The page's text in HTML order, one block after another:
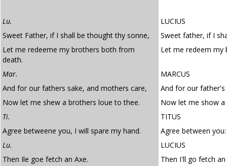
Lu.
LUCIUS
Sweet Father, if I shall be thought thy sonne,
Sweet father, if I
Let me redeeme my brothers both from
death.
Let me redeem
Mar.
MARCUS
And for our fathers sake, and mothers care,
And for our
Now let me shew a brothers loue to thee.
Now let me show
Ti.
TITUS
Agree betweene you, I will spare my hand.
Agree between
Lu.
LUCIUS
Then Ile goe fetch an Axe.
Then I'll go fetch an